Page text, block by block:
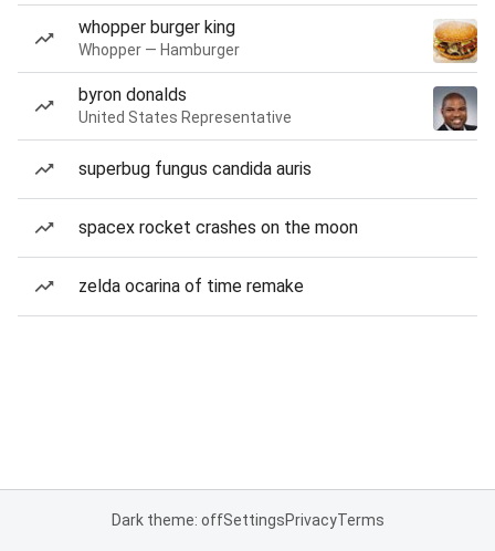
whopper burger king
Whopper — Hamburger
byron donalds
United States Representative
superbug fungus candida auris
spacex rocket crashes on the moon
zelda ocarina of time remake
Dark theme: offSettingsPrivacyTerms